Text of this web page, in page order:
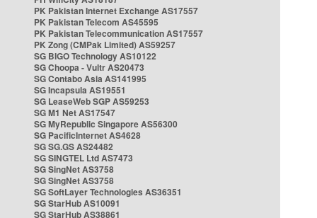
PK Pakistan Internet Exchange AS17557
PK Pakistan Telecom AS45595
PK Pakistan Telecommunication AS17557
PK Zong (CMPak Limited) AS59257
SG BIGO Technology AS10122
SG Choopa - Vultr AS20473
SG Contabo Asia AS141995
SG Incapsula AS19551
SG LeaseWeb SGP AS59253
SG M1 Net AS17547
SG MyRepublic Singapore AS56300
SG PacificInternet AS4628
SG SG.GS AS24482
SG SINGTEL Ltd AS7473
SG SingNet AS3758
SG SingNet AS3758
SG SoftLayer Technologies AS36351
SG StarHub AS10091
SG StarHub AS38861